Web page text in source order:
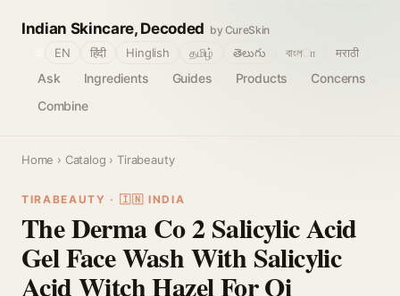
Indian Skincare, Decoded by CureSkin
Ask Ingredients Guides Products
Concerns
Combine
EN हिंदी Hinglish தமிழ் తెలుగు বাংলா मराठी
Home › Catalog › Tirabeauty
TIRABEAUTY · 🇮🇳 INDIA
The Derma Co 2 Salicylic Acid
Gel Face Wash With Salicylic
Acid Witch Hazel For Oi